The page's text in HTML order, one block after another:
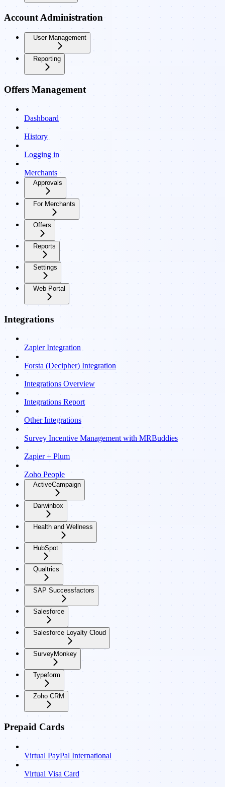
Account Administration
User Management
Reporting
Offers Management
Dashboard
History
Logging in
Merchants
Approvals
For Merchants
Offers
Reports
Settings
Web Portal
Integrations
Zapier Integration
Forsta (Decipher) Integration
Integrations Overview
Integrations Report
Other Integrations
Survey Incentive Management with MRBuddies
Zapier + Plum
Zoho People
ActiveCampaign
Darwinbox
Health and Wellness
HubSpot
Qualtrics
SAP Successfactors
Salesforce
Salesforce Loyalty Cloud
SurveyMonkey
Typeform
Zoho CRM
Prepaid Cards
Virtual PayPal International
Virtual Visa Card